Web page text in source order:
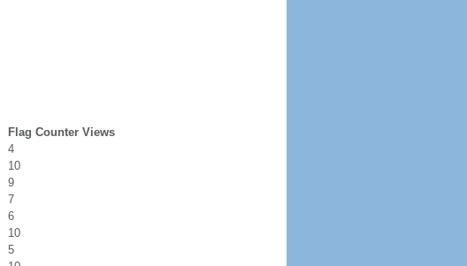
Flag Counter Views
4
10
9
7
6
10
5